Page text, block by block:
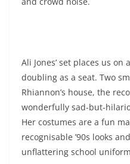
Ali Jones’ set places us
doubling as a seat. Two
Rhiannon’s house, the
wonderfully sad-but-
Her costumes are a fun
recognisable ’90s looks
unflattering school